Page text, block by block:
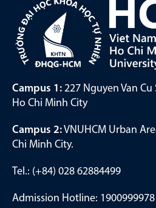
Campus 1: 227 Nguyen Van Cu
Ho Chi Minh City
Campus 2:VNUHCM Urban
Chi Minh City.
Tel.: (+84) 028 62884499
Admission Hotline: 1900999978